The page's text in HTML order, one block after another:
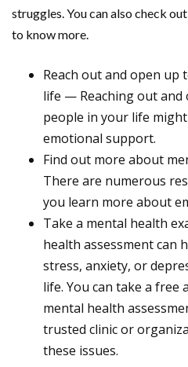
struggles. You can also check
to know more.
Reach out and open
life — Reaching out
people in your life
emotional support.
Find out more about
There are numerous
you learn more about
Take a mental health
health assessment can
stress, anxiety, or
life. You can take a free
mental health
trusted clinic or
these issues.